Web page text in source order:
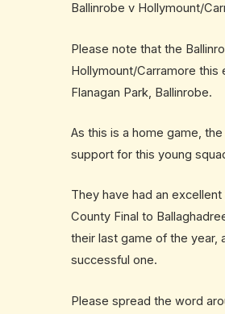
Ballinrobe v Hollymount/
Please note that the
Hollymount/Carramore this
Flanagan Park, Ballinrobe.
As this is a home game,
support for this young
They have had an
County Final to
their last game of the year,
successful one.
Please spread the word